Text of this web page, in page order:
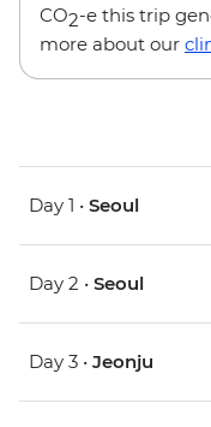
CO2-e this trip
more about our
Day 1 • Seoul
Day 2 • Seoul
Day 3 • Jeonju